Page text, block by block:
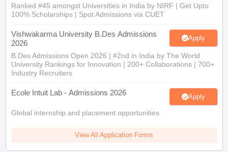
Ranked #45 amongst Universities in India by NIRF | Get Upto
100% Scholarships | Spot Admissions via CUET
Vishwakarma University B.Des Admissions
2026
Apply
B.Des Admissions Open 2026 | #2nd in India by The World
University Rankings for Innovation | 200+ Collaborations | 700+
Industry Recruiters
Ecole Intuit Lab - Admissions 2026 Apply
Global internship and placement opportunities
View All Application Forms